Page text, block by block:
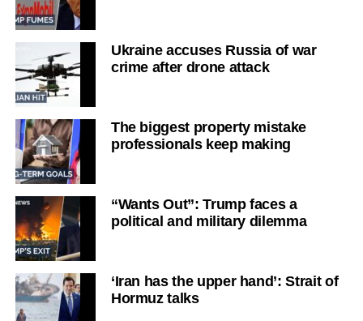
Ukraine accuses Russia of war
crime after drone attack
The biggest property mistake
professionals keep making
“Wants Out”: Trump faces a
political and military dilemma
‘Iran has the upper hand’: Strait of
Hormuz talks